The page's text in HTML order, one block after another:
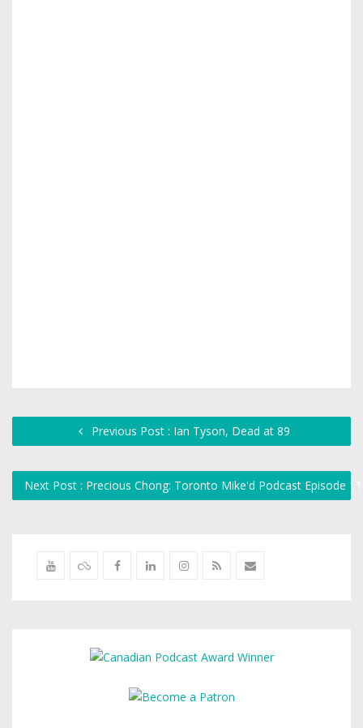
Previous Post : Ian Tyson, Dead at 89
Next Post : Precious Chong: Toronto Mike'd Podcast Episode